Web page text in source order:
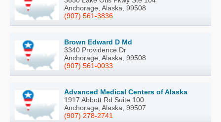
Anchorage, Alaska, 99508
(907) 561-3836
Brown Edward D Md
3340 Providence Dr
Anchorage, Alaska, 99508
(907) 561-0033
Advanced Medical Centers of Alaska
1917 Abbott Rd Suite 100
Anchorage, Alaska, 99507
(907) 278-2741